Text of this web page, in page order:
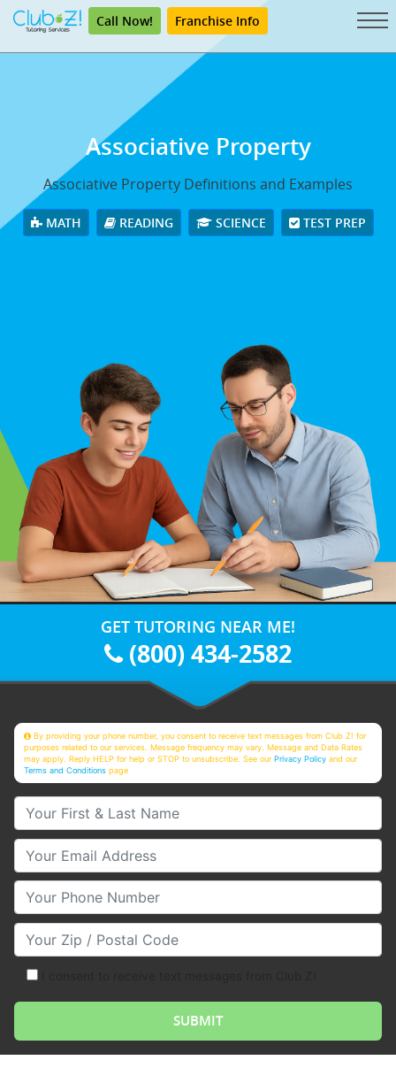
Call Now! Franchise Info
Associative Property
Associative Property Definitions and Examples
MATH READING SCIENCE TEST PREP
GET TUTORING NEAR ME!
(800) 434-2582
By providing your phone number, you consent to receive text messages from Club Z! for
purposes related to our services. Message frequency may vary. Message and Data Rates
may apply. Reply HELP for help or STOP to unsubscribe. See ourPrivacy Policy and our
Terms and Conditions page
Your First & Last Name
Your Email
Your Phone Number
Your Zip/Postal Code